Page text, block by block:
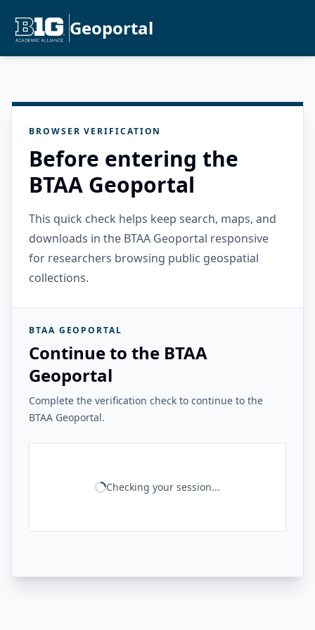
Geoportal
BROWSER VERIFICATION
Before entering the
BTAA Geoportal
This quick check helps keep search, maps, and
downloads in the BTAA Geoportal responsive
for researchers browsing public geospatial
collections.
BTAA GEOPORTAL
Continue to the BTAA
Geoportal
Complete the verification check to continue to the
BTAA Geoportal.
Checking your session...